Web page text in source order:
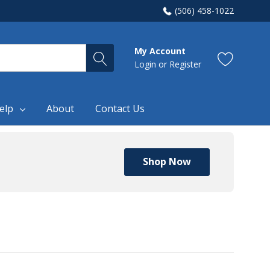
(506) 458-1022
My Account
Login or Register
About Contact Us
Shop Now